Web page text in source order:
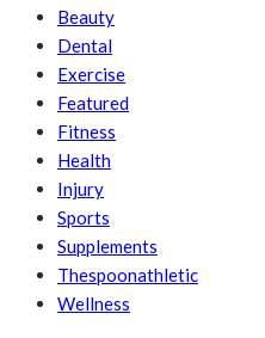
Beauty
Dental
Exercise
Featured
Fitness
Health
Injury
Sports
Supplements
Thespoonathletic
Wellness